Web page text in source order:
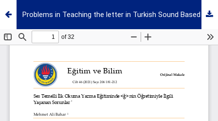
Problems in Teaching the letter in Turkish Sound Based Literacy Education